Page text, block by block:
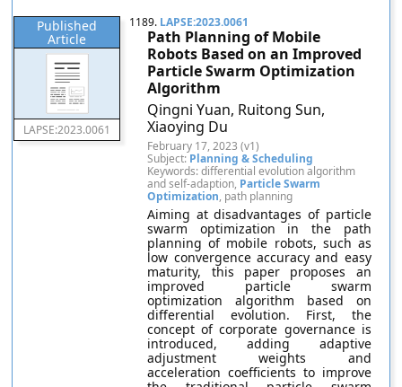
Published
Article
LAPSE:2023.0061
1189. LAPSE:2023.0061
Path Planning of Mobile
Robots Based on an Improved
Particle Swarm Optimization
Algorithm
Qingni Yuan, Ruitong Sun,
Xiaoying Du
February 17, 2023 (v1)
Subject: Planning & Scheduling
Keywords: differential evolution algorithm
and self-adaption, Particle Swarm
Optimization, path planning
Aiming at disadvantages of particle
swarm optimization in the path
planning of mobile robots, such as
low convergence accuracy and easy
maturity, this paper proposes an
improved particle swarm
optimization algorithm based on
differential evolution. First, the
concept of corporate governance is
introduced, adding adaptive
adjustment weights and
acceleration coefficients to improve